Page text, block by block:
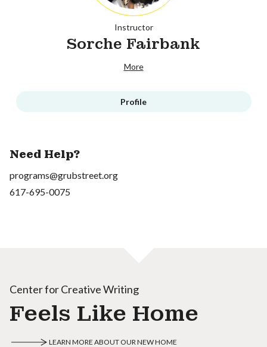
Instructor
Sorche Fairbank
More
Profile
Need Help?
programs@grubstreet.org
617-695-0075
Center for Creative Writing
Feels Like Home
LEARN MORE ABOUT OUR NEW HOME